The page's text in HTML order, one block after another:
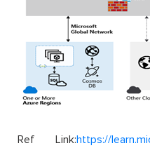
Ref Link:https://